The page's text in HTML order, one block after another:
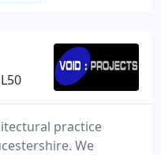
practice
We